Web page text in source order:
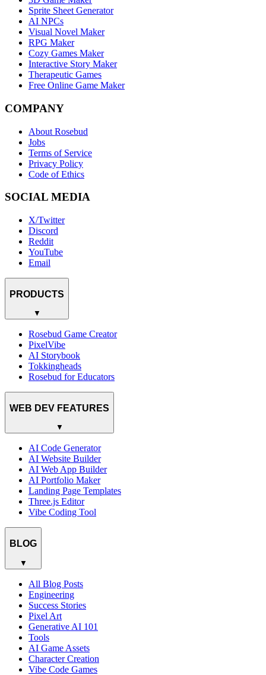
Sprite Sheet Generator
AI NPCs
Visual Novel Maker
RPG Maker
Cozy Games Maker
Interactive Story Maker
Therapeutic Games
Free Online Game Maker
COMPANY
About Rosebud
Jobs
Terms of Service
Privacy Policy
Code of Ethics
SOCIAL MEDIA
X/Twitter
Discord
Reddit
YouTube
Email
PRODUCTS
▼
Rosebud Game Creator
PixelVibe
AI Storybook
Tokkingheads
Rosebud for Educators
WEB DEV FEATURES
▼
AI Code Generator
AI Website Builder
AI Web App Builder
AI Portfolio Maker
Landing Page Templates
Three.js Editor
Vibe Coding Tool
BLOG
▼
All Blog Posts
Engineering
Success Stories
Pixel Art
Generative AI 101
Tools
AI Game Assets
Character Creation
Vibe Code Games